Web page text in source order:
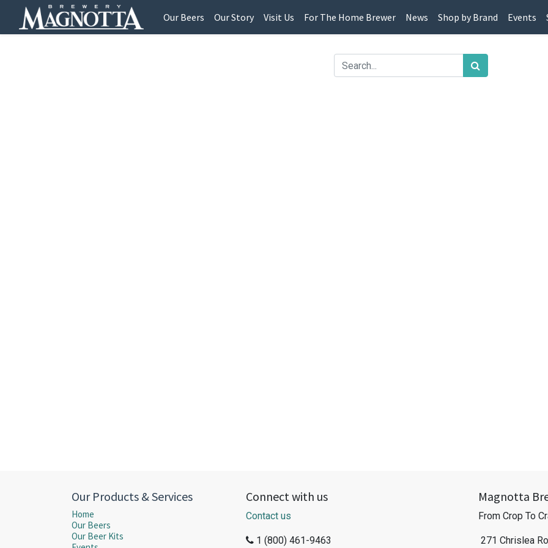
Our Beers Our Story Visit Us For The Home Brewer News Shop by Brand Events
Our Products & Services
Home
Our Beers
Our Beer Kits
Connect with us
Contact us
1 (800) 461-9463
Magnotta
From Crop To
271 Chrislea